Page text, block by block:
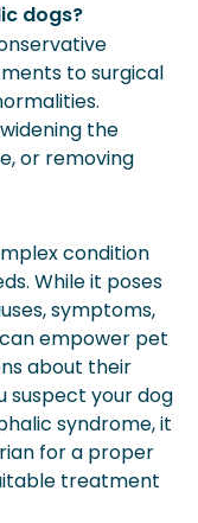
dogs?
to surgical
the
or removing
condition
While it poses
symptoms,
empower pet
about their
suspect your dog
syndrome, it
for a proper
treatment